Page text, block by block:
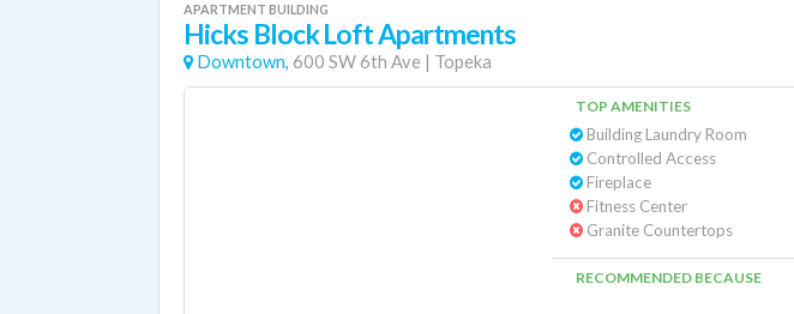
APARTMENT BUILDING
Hicks Block Loft Apartments
Downtown, 600 SW 6th Ave | Topeka
TOP AMENITIES
Building Laundry Room
Controlled Access
Fireplace
Fitness Center
Granite Countertops
RECOMMENDED BECAUSE